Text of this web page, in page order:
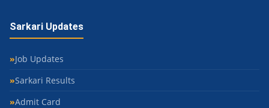
Sarkari Updates
Job Updates
Sarkari Results
Admit Card